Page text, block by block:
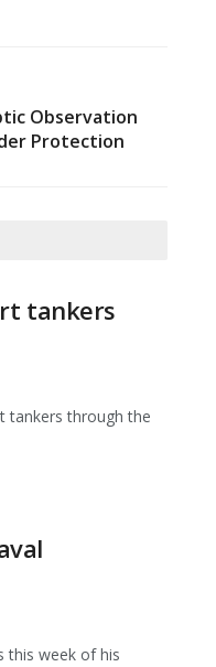
Observation
Protection
tankers
tankers through the
this week of his